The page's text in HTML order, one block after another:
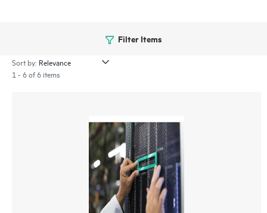
Filter Items
Sort by:
1 - 6 of 6 items